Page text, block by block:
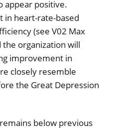
appear positive.
in heart-rate-based
(see V02 Max
the organization will
improvement in
closely resemble
the Great Depression
below previous